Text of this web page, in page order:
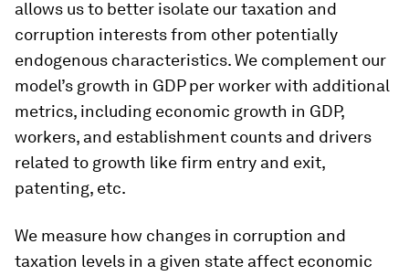
allows us to better isolate our taxation and
corruption interests from other potentially
endogenous characteristics. We complement our
model’s growth in GDP per worker with additional
metrics, including economic growth in GDP,
workers, and establishment counts and drivers
related to growth like firm entry and exit,
patenting, etc.
We measure how changes in corruption and
taxation levels in a given state affect economic